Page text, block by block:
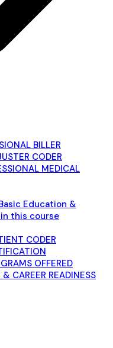
BILLER
CODER
MEDICAL
Education &
this course
CODER
OFFERED
CAREER READINESS